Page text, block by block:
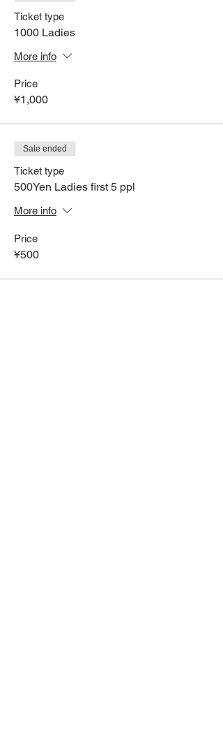
Ticket type
1000 Ladies
More info
Price
¥1,000
Sale ended
Ticket type
500Yen Ladies first 5 ppl
More info
Price
¥500